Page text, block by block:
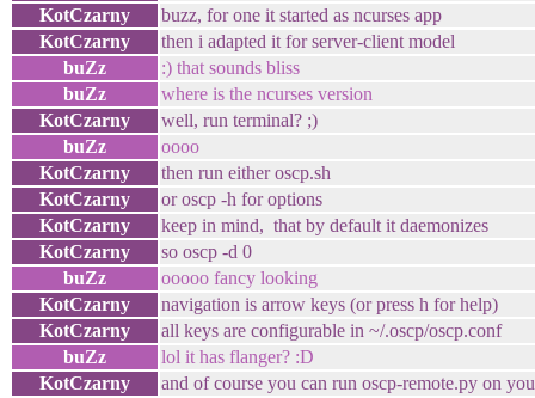
KotCzarny
buzz, for one it started as ncurses app
KotCzarny
then i adapted it for server-client model
buZz
:) that sounds bliss
buZz
where is the ncurses version
KotCzarny
well, run terminal? ;)
buZz
oooo
KotCzarny
then run either oscp.sh
KotCzarny
or oscp -h for options
KotCzarny
keep in mind, that by default it daemonizes
KotCzarny
so oscp -d 0
buZz
ooooo fancy looking
KotCzarny
navigation is arrow keys (or press h for help)
KotCzarny
all keys are configurable in ~/.oscp/oscp.conf
buZz
lol it has flanger? :D
KotCzarny
and of course you can run oscp-remote.py on